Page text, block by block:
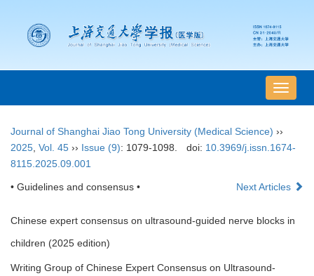
导
航
Journal of Shanghai Jiao Tong University (Medical Science) ››
2025 Vol. 45 ›› Issue (9): 1079-1098. doi: 10.3969/j.issn.1674-
8115.2025.09.001
• Guidelines and consensus • Next Articles
Chinese expert consensus on ultrasound-guided nerve blocks in
children (2025 edition)
Writing Group of Chinese Expert Consensus on Ultrasound-